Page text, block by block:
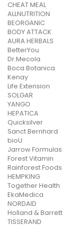
CHEAT MEAL
ALLNUTRITION
BEORGANIC
BODY ATTACK
AURA HERBALS
BetterYou
Dr.Mecola
Boca Botanica
Kenay
Life Extension
SOLGAR
YANGO
HEPATICA
Quicksilver
Sanct Bernhard
bioU
Jarrow Formulas
Forest Vitamin
Rainforest Foods
HEMPKING
Together Health
EkaMedica
NORDAID
Holland & Barrett
TISSERAND